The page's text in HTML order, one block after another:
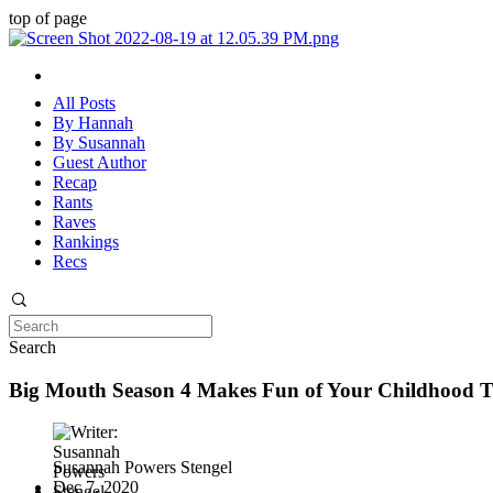
top of page
All Posts
By Hannah
By Susannah
Guest Author
Recap
Rants
Raves
Rankings
Recs
Search
Big Mouth Season 4 Makes Fun of Your Childhood
Susannah Powers Stengel
Dec 7, 2020